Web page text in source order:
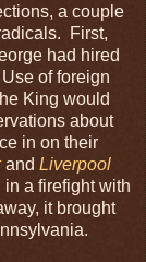
a couple
First,
had hired
of foreign
King would
about
in on their
and Liverpool
a firefight with
it brought